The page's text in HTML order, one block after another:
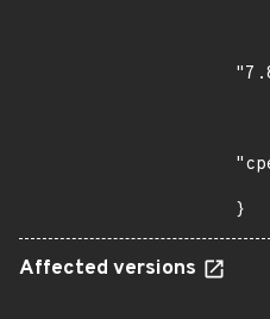
}
Affected versions